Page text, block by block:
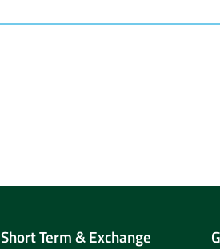
Short Term & Exchange